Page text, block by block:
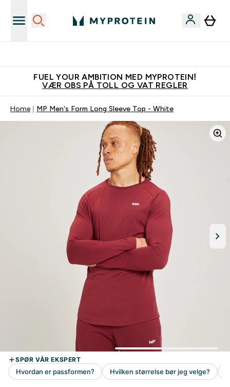
FUEL YOUR AMBITION MED MYPROTEIN!
VÆR OBS PÅ TOLL OG VAT REGLER
Home MP Men's Form Long Sleeve Top - White